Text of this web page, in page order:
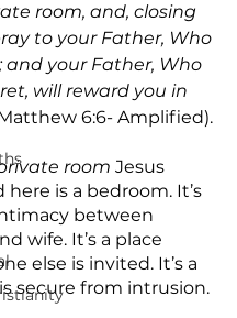
room, and, closing
to your Father, Who
and your Father, Who
will reward you in
6:6- Amplified).
room Jesus
is a bedroom. It’s
between
wife. It’s a place
else is invited. It’s a
secure from intrusion.